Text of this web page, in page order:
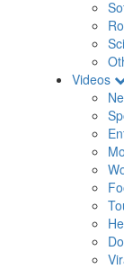
Videos